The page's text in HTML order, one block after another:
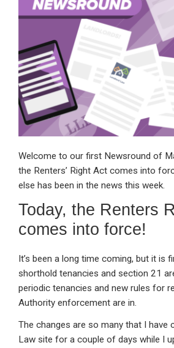
dI
n
b
k
s
A
p
Welcome to our first Newsround of
the Renters’ Right Act comes into
else has been in the news this week.
Today, the Renters
comes into force!
It’s been a long time coming, but it is
shorthold tenancies and section 21
periodic tenancies and new rules for
Authority enforcement are in.
The changes are so many that I have
Law site for a couple of days while I